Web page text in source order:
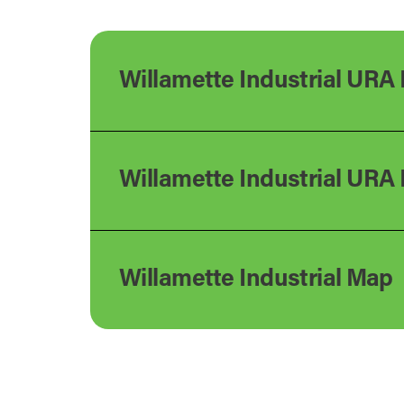
Willamette Industrial URA
Willamette Industrial URA
Willamette Industrial Map